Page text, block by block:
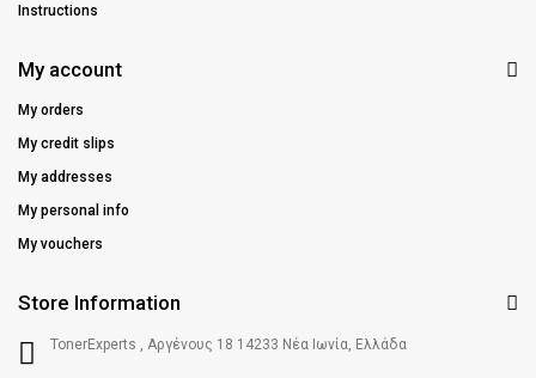
Instructions
My account
My orders
My credit slips
My addresses
My personal info
My vouchers
Store Information
TonerExperts , Αργένους 18 14233 Νέα Ιωνία, Ελλάδα